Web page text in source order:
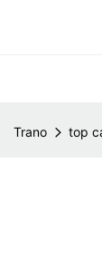
Trano top